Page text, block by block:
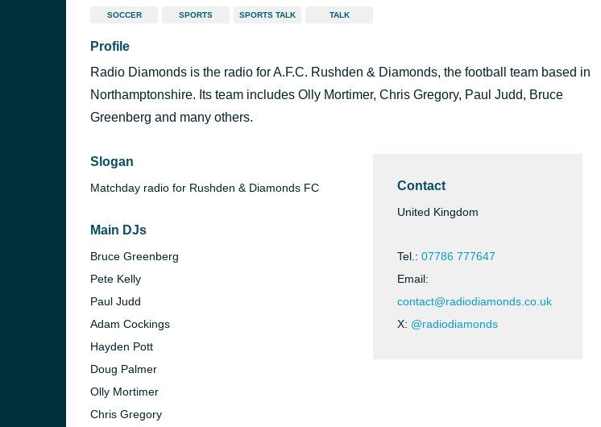
SOCCER SPORTS SPORTS TALK TALK
Profile
Radio Diamonds is the radio for A.F.C. Rushden & Diamonds, the football team based in
Northamptonshire. Its team includes Olly Mortimer, Chris Gregory, Paul Judd, Bruce
Greenberg and many others.
Slogan
Matchday radio for Rushden & Diamonds FC
Main DJs
Bruce Greenberg
Pete Kelly
Paul Judd
Adam Cockings
Hayden Pott
Doug Palmer
Olly Mortimer
Chris Gregory
Contact
United Kingdom
Tel.: 07786 777647
Email:
contact@radiodiamonds.co.uk
X: @radiodiamonds